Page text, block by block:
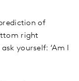
of
right
yourself: ‘Am I